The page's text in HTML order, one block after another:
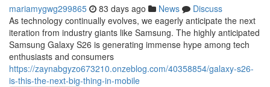
mariamygwg299865 83 days ago News
Discuss
As technology continually evolves, we eagerly anticipate the next
iteration from industry giants like Samsung. The highly anticipated
Samsung Galaxy S26 is generating immense hype among tech
enthusiasts and consumers
https://zaynabgyzo673210.onzeblog.com/40358854/galaxy-s26-
is-this-the-next-big-thing-in-mobile